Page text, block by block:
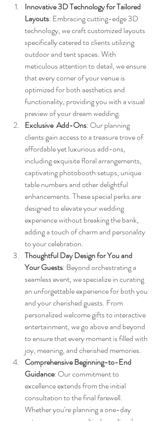
Innovative 3D Technology for Tailored
Layouts: Embracing cutting-edge 3D
technology, we craft customized layouts
specifically catered to clients utilizing
outdoor and tent spaces. With
meticulous attention to detail, we ensure
that every corner of your venue is
optimized for both aesthetics and
functionality, providing you with a visual
preview of your dream wedding.
Exclusive  Add-Ons: Our planning
clients gain access to a treasure trove of
affordable yet luxurious add-ons,
including exquisite floral arrangements,
captivating photobooth setups, unique
table numbers and other delightful
enhancements. These special perks are
designed to elevate your wedding
experience without breaking the bank,
adding a touch of charm and personality
to your celebration.
Thoughtful Day Design for You and
Your Guests: Beyond orchestrating a
seamless event, we specialize in curating
an unforgettable experience for both you
and your cherished guests. From
personalized welcome gifts to interactive
entertainment, we go above and beyond
to ensure that every moment is filled with
joy, meaning, and cherished memories.
Comprehensive Beginning-to-End
Guidance: Our commitment to
excellence extends from the initial
consultation to the final farewell.
Whether you're planning a one-day